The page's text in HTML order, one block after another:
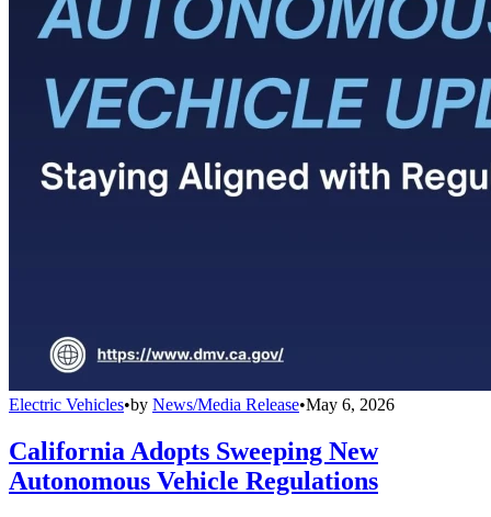
Electric Vehicles•by News/Media Release•May 6, 2026
California Adopts Sweeping New
Autonomous Vehicle Regulations